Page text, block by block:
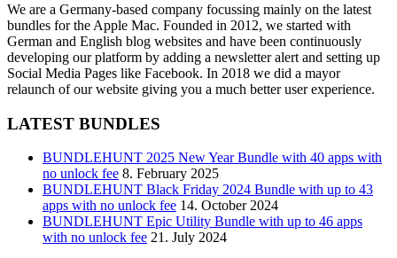
We are a Germany-based company focussing mainly on the latest
bundles for the Apple Mac. Founded in 2012, we started with
German and English blog websites and have been continuously
developing our platform by adding a newsletter alert and setting up
Social Media Pages like Facebook. In 2018 we did a mayor
relaunch of our website giving you a much better user experience.
LATEST BUNDLES
BUNDLEHUNT 2025 New Year Bundle with 40 apps with
no unlock fee 8. February 2025
BUNDLEHUNT Black Friday 2024 Bundle with up to 43
apps with no unlock fee 14. October 2024
BUNDLEHUNT Epic Utility Bundle with up to 46 apps
with no unlock fee 21. July 2024